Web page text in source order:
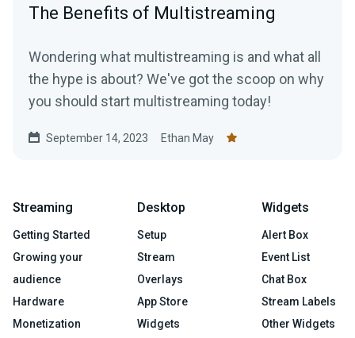
The Benefits of Multistreaming
Wondering what multistreaming is and what all
the hype is about? We've got the scoop on why
you should start multistreaming today!
September 14, 2023 Ethan May
Streaming
Getting Started
Growing your
audience
Hardware
Monetization
Desktop
Setup
Stream
Overlays
App Store
Widgets
Widgets
Alert Box
Event List
Chat Box
Stream Labels
Other Widgets